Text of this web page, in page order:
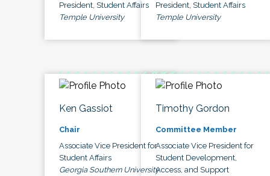
President, Student Affairs
Temple University
President, Student Affairs
Temple University
Ken Gassiot
Chair
Associate Vice President for
Student Affairs
Georgia Southern University
Timothy Gordon
Committee Member
Associate Vice President for
Student Development,
Access, and Support